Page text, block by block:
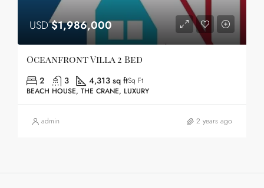
USD$1,986,000
Oceanfront Villa 2 Bed
2 3 4,313 sq ftSq Ft
BEACH HOUSE, THE CRANE, LUXURY
admin 2 years ago